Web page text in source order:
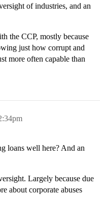
of industries, and an
the CCP, mostly because
just how corrupt and
more often capable than
loans well here? And an
Largely because due
about corporate abuses